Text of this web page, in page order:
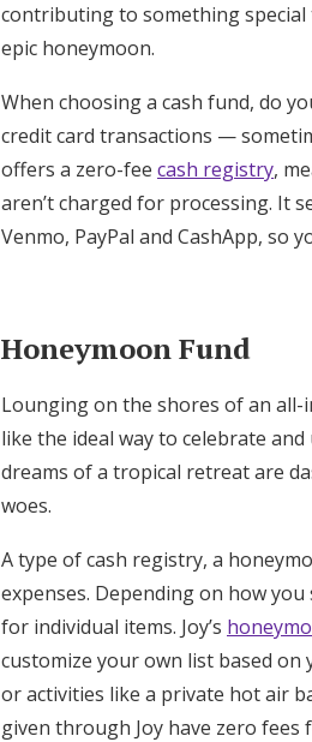
contributing to something special
epic honeymoon.
When choosing a cash fund, do
credit card transactions —
offers a zero-fee cash registry,
aren’t charged for processing. It
Venmo, PayPal and CashApp, so
Honeymoon Fund
Lounging on the shores of an
like the ideal way to celebrate
dreams of a tropical retreat are
woes.
A type of cash registry, a
expenses. Depending on how
for individual items. Joy’s
customize your own list based
or activities like a private hot air
given through Joy have zero